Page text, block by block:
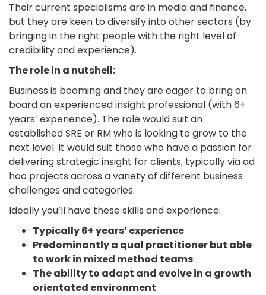
Their current specialisms are in media and finance,
but they are keen to diversify into other sectors (by
bringing in the right people with the right level of
credibility and experience).
The role in a nutshell:
Business is booming and they are eager to bring on
board an experienced insight professional (with 6+
years’ experience). The role would suit an
established SRE or RM who is looking to grow to the
next level. It would suit those who have a passion for
delivering strategic insight for clients, typically via ad
hoc projects across a variety of different business
challenges and categories.
Ideally you’ll have these skills and experience:
Typically 6+ years’ experience
Predominantly a qual practitioner but able
to work in mixed method teams
The ability to adapt and evolve in a growth
orientated environment